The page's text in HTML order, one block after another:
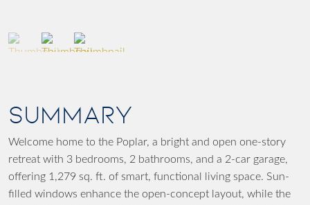
SUMMARY
Welcome home to the Poplar, a bright and open one-story
retreat with 3 bedrooms, 2 bathrooms, and a 2-car garage,
offering 1,279 sq. ft. of smart, functional living space. Sun-
filled windows enhance the open-concept layout, while the